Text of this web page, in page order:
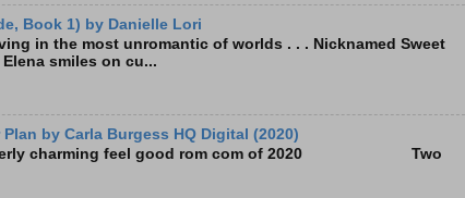
Book 1) by Danielle Lori
in the most unromantic of worlds . . . Nicknamed Sweet
smiles on cu...
Plan by Carla Burgess HQ Digital (2020)
utterly charming feel good rom com of 2020 Two